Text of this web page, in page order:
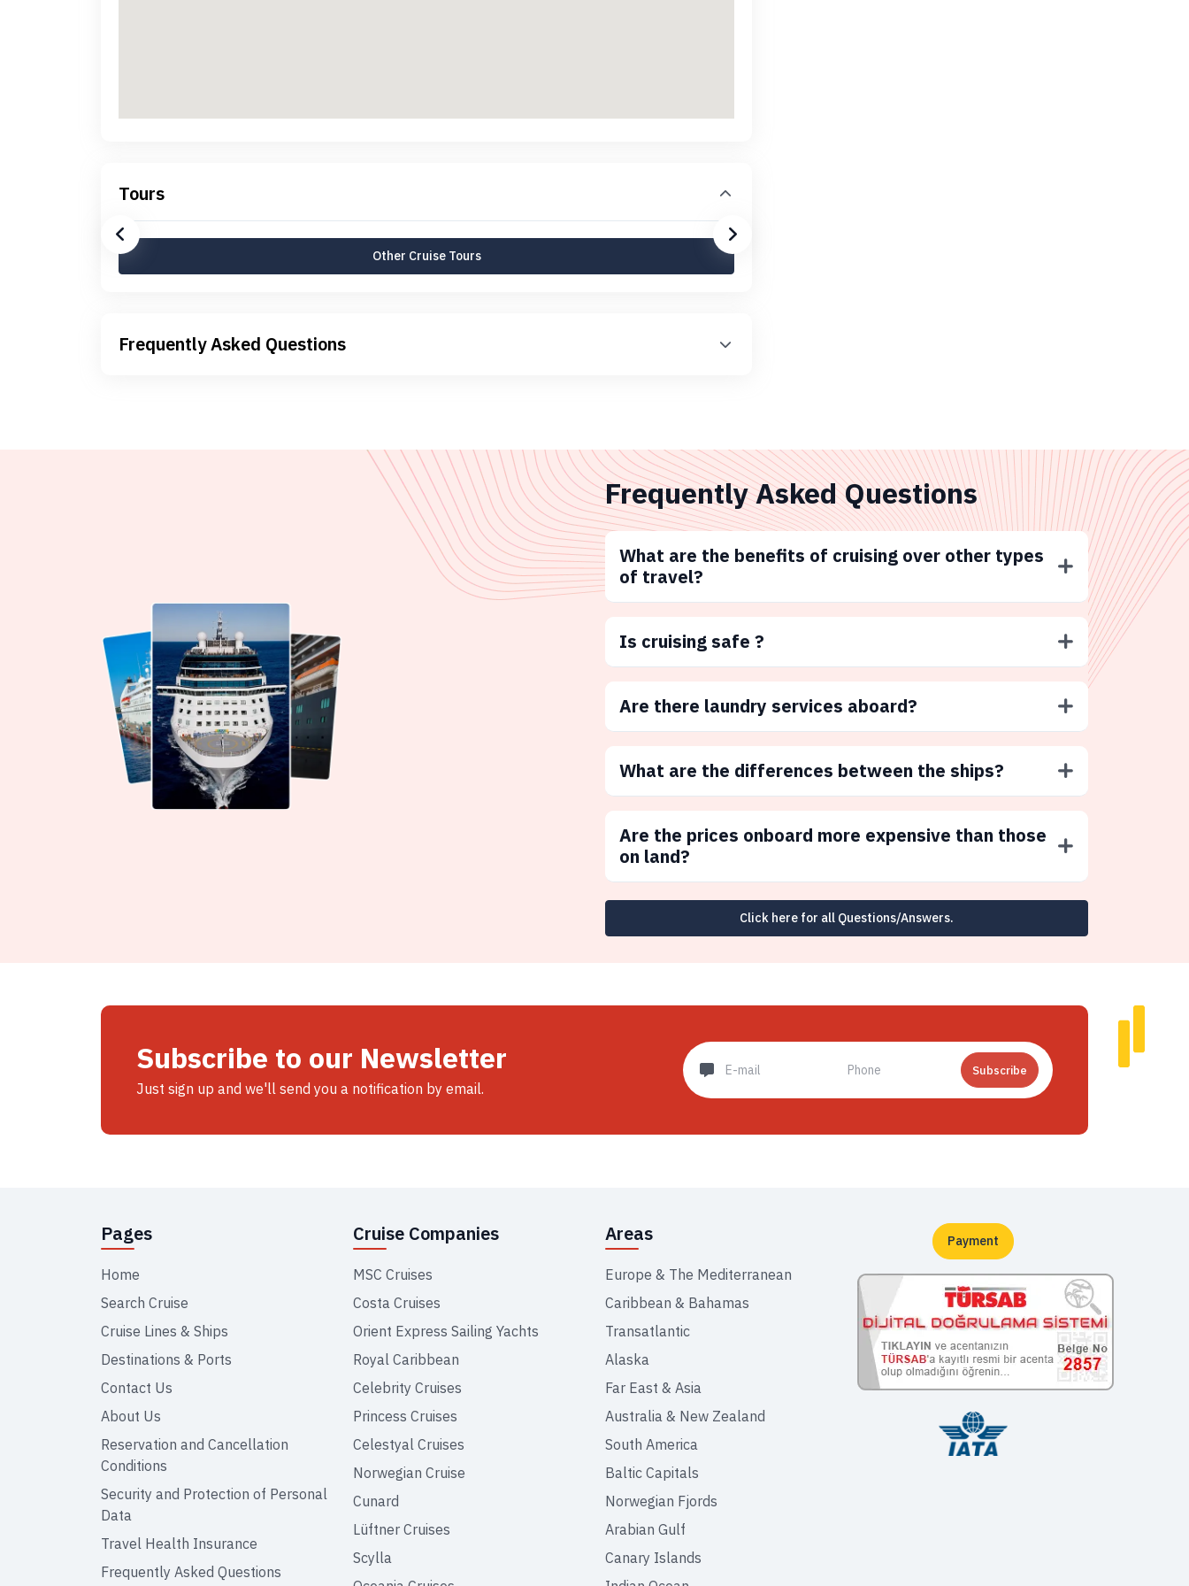
Tours
Other Cruise Tours
Frequently Asked Questions
Frequently Asked Questions
What are the benefits of cruising over other types
of travel?
Is cruising safe ?
Are there laundry services aboard?
What are the differences between the ships?
Are the prices onboard more expensive than those
on land?
Click here for all Questions/Answers.
Subscribe to our Newsletter
Just sign up and we'll send you a notification by email.
Subscribe
Pages
Home
Search Cruise
Cruise Lines & Ships
Destinations & Ports
Contact Us
About Us
Reservation and Cancellation
Conditions
Security and Protection of Personal
Data
Travel Health Insurance
Frequently Asked Questions
Cruise Companies
MSC Cruises
Costa Cruises
Orient Express Sailing Yachts
Royal Caribbean
Celebrity Cruises
Princess Cruises
Celestyal Cruises
Norwegian Cruise
Cunard
Lüftner Cruises
Scylla
Areas
Europe & The Mediterranean
Caribbean & Bahamas
Transatlantic
Alaska
Far East & Asia
Australia & New Zealand
South America
Baltic Capitals
Norwegian Fjords
Arabian Gulf
Canary Islands
Payment